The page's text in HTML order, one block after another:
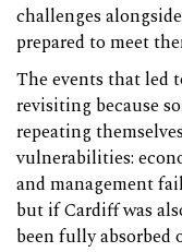
challenges
prepared to meet
The events that led
revisiting because
repeating
vulnerabilities:
and management
but if Cardiff was
been fully absorbed